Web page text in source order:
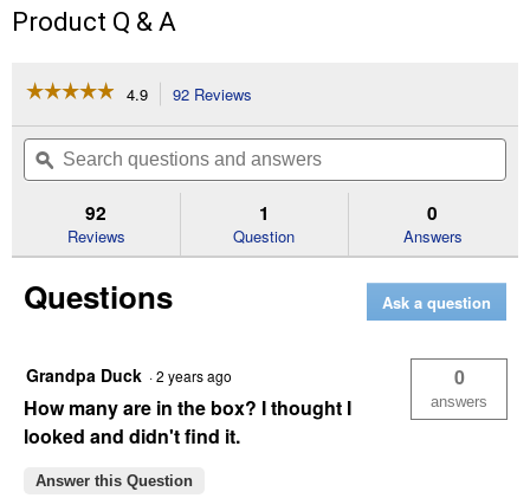
Product Q & A
☆☆☆☆☆
☆☆☆☆☆
of
Read
for
Premium
(Length:
1/4")
4.9 92 Reviews
will
navigate
to
reviews.
Search
questions
and
ϙ
92
Reviews
1
Question
0
Answers
Questions Ask a question
Grandpa Duck ·2 years ago
How many are in the box? I thought I
looked and didn't find it.
0
answers
Answer this Question